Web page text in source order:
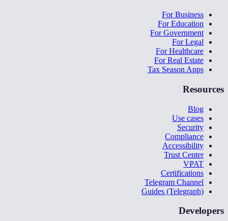
For Business
For Education
For Government
For Legal
For Healthcare
For Real Estate
Tax Season Apps
Resources
Blog
Use cases
Security
Compliance
Accessibility
Trust Center
VPAT
Certifications
Telegram Channel
Guides (Telegraph)
Developers